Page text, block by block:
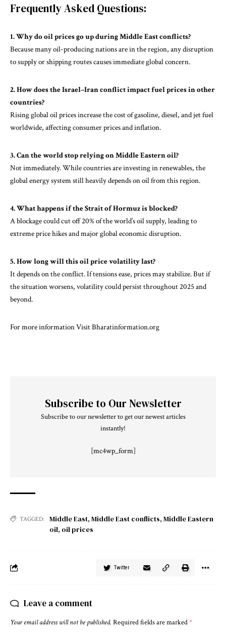
Frequently Asked Questions:
1. Why do oil prices go up during Middle East conflicts?
Because many oil-producing nations are in the region, any disruption
to supply or shipping routes causes immediate global concern.
2. How does the Israel–Iran conflict impact fuel prices in other
countries?
Rising global oil prices increase the cost of gasoline, diesel, and jet fuel
worldwide, affecting consumer prices and inflation.
3. Can the world stop relying on Middle Eastern oil?
Not immediately. While countries are investing in renewables, the
global energy system still heavily depends on oil from this region.
4. What happens if the Strait of Hormuz is blocked?
A blockage could cut off 20% of the world’s oil supply, leading to
extreme price hikes and major global economic disruption.
5. How long will this oil price volatility last?
It depends on the conflict. If tensions ease, prices may stabilize. But if
the situation worsens, volatility could persist throughout 2025 and
beyond.
For more information VisitBharatinformation.org
Subscribe to Our Newsletter
Subscribe to our newsletter to get our newest articles
instantly!
[mc4wp_form]
TAGGED: Middle East, Middle East conflicts, Middle Eastern
oil, oil prices
Twitter
Leave a comment
Your email address will not be published. Required fields are marked*